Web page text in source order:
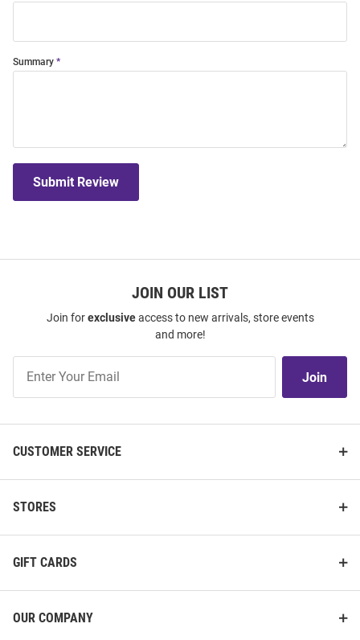
Summary
Submit Review
JOIN OUR LIST
Join forexclusiveaccess to new arrivals, store events
and more!
Our
Join
CUSTOMER SERVICE
STORES
GIFT CARDS
OUR COMPANY